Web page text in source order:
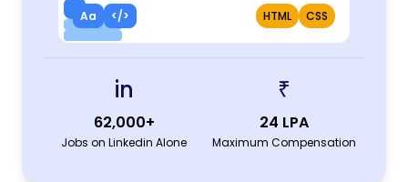
Aa </> HTML CSS
in
62,000+
Jobs on Linkedin Alone
₹
24 LPA
Maximum Compensation